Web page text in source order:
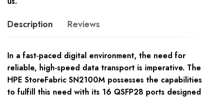
Description Reviews
In a fast-paced digital environment, the need for
reliable, high-speed data transport is imperative. The
HPE StoreFabric SN2100M possesses the capabilities
to fulfill this need with its 16 QSFP28 ports designed